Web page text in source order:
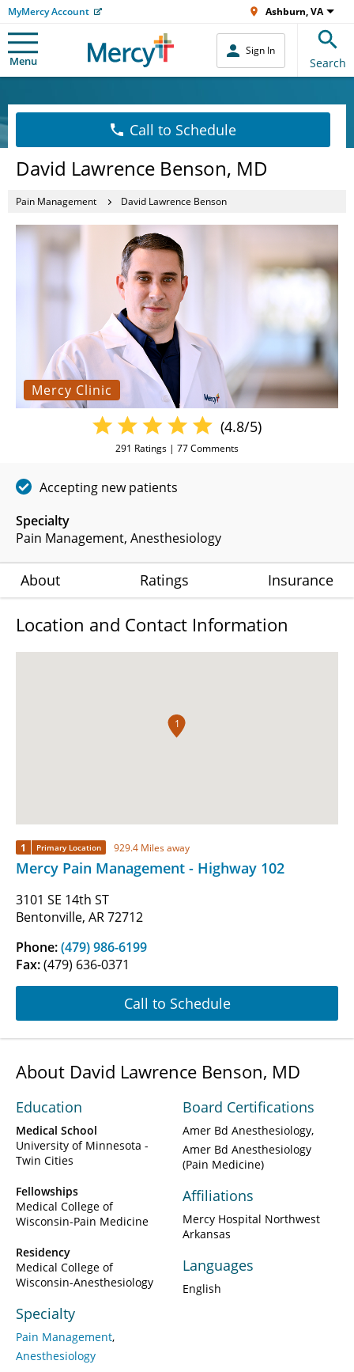
MyMercy Account Ashburn, VA
Menu
Sign In
Search
Call to Schedule
David Lawrence Benson, MD
Pain Management David Lawrence Benson
Mercy Clinic
Specialty
Pain Management Anesthesiology
(4.8/5)
291 Ratings | 77Comments
Accepting new patients
About Ratings Insurance
Location and Contact Information
1
1 Primary Location 929.4 Miles away
Mercy Pain Management - Highway 102
3101 SE 14th ST
Bentonville, AR 72712
Phone:(479) 986-6199
Fax:(479) 636-0371
Call to Schedule
About David Lawrence Benson, MD
Education
Medical School
University of Minnesota -
Twin Cities
Fellowships
Medical College of
Wisconsin-Pain Medicine
Residency
Medical College of
Wisconsin-Anesthesiology
Specialty
Pain Management
Anesthesiology
Board Certifications
Amer Bd Anesthesiology
Amer Bd Anesthesiology
(Pain Medicine)
Affiliations
Mercy Hospital Northwest
Arkansas
Languages
English